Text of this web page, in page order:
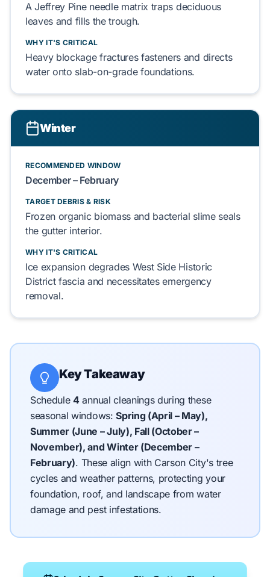
AJeffrey Pineneedle matrix traps deciduous
leaves and fillsthe trough.
WHY IT'S CRITICAL
Heavy blockagefracturesfasteners and directs
water onto slab-on-gradefoundations.
Winter
RECOMMENDED WINDOW
December – February
TARGET DEBRIS & RISK
Frozen organic biomassand bacterial slime seals
the gutter interior.
WHY IT'S CRITICAL
Ice expansion degrades West Side Historic
Districtfascia and necessitatesemergency
removal.
Key Takeaway
Schedule4annual cleanings during these
seasonal windows:Spring (April – May),
Summer (June – July), Fall (October –
November), and Winter (December –
February). These align with Carson City's tree
cycles and weather patterns, protecting your
foundation, roof, and landscape from water
damage and pest infestations.